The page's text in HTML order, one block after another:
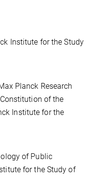
Institute for the Study
Planck Research
of the
Institute for the
of Public
for the Study of